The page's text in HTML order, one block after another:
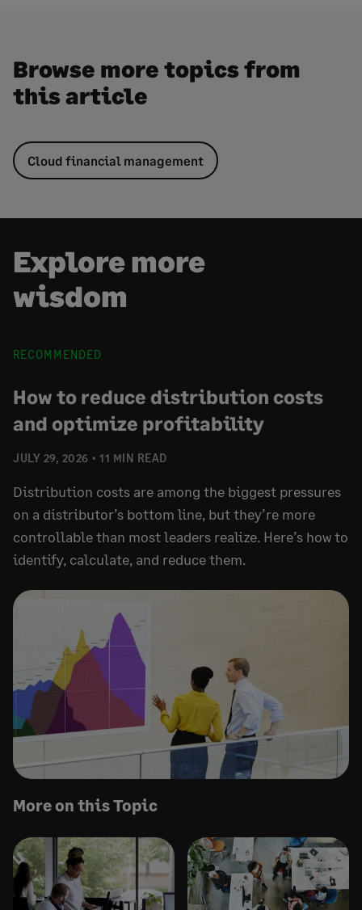
Browse more topics from
this article
Cloud financial management
Explore more
wisdom
RECOMMENDED
JULY 29, 2026 11 MIN READ
How to reduce distribution costs
and optimize profitability
Distribution costs are among the biggest pressures
on a distributor’s bottom line, but they’re more
controllable than most leaders realize. Here’s how to
identify, calculate, and reduce them.
More on this Topic